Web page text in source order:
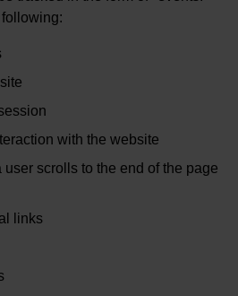
with the website
scrolls to the end of the page
links